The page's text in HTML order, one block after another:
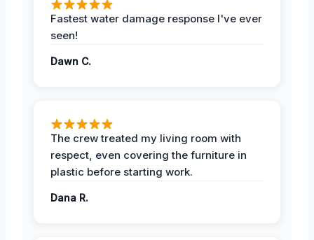
Fastest water damage response I've ever
seen!
Dawn C.
The crew treated my living room with
respect, even covering the furniture in
plastic before starting work.
Dana R.